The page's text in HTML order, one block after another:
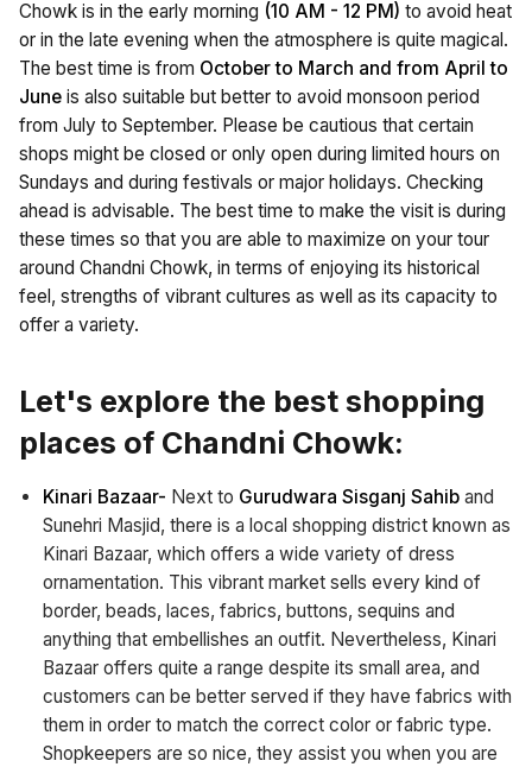
Chowk is in the early morning (10 AM - 12 PM) to avoid heat
or in the late evening when the atmosphere is quite magical.
The best time is from October to March and from April to
June is also suitable but better to avoid monsoon period
from July to September. Please be cautious that certain
shops might be closed or only open during limited hours on
Sundays and during festivals or major holidays. Checking
ahead is advisable. The best time to make the visit is during
these times so that you are able to maximize on your tour
around Chandni Chowk, in terms of enjoying its historical
feel, strengths of vibrant cultures as well as its capacity to
offer a variety.
Let's explore the best shopping
places of Chandni Chowk:
Kinari Bazaar- Next to Gurudwara Sisganj Sahib and
Sunehri Masjid, there is a local shopping district known as
Kinari Bazaar, which offers a wide variety of dress
ornamentation. This vibrant market sells every kind of
border, beads, laces, fabrics, buttons, sequins and
anything that embellishes an outfit. Nevertheless, Kinari
Bazaar offers quite a range despite its small area, and
customers can be better served if they have fabrics with
them in order to match the correct color or fabric type.
Shopkeepers are so nice, they assist you when you are